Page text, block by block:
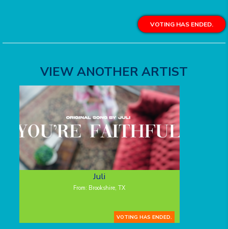
VOTING HAS ENDED.
VIEW ANOTHER ARTIST
Juli
From: Brookshire, TX
VOTING HAS ENDED.